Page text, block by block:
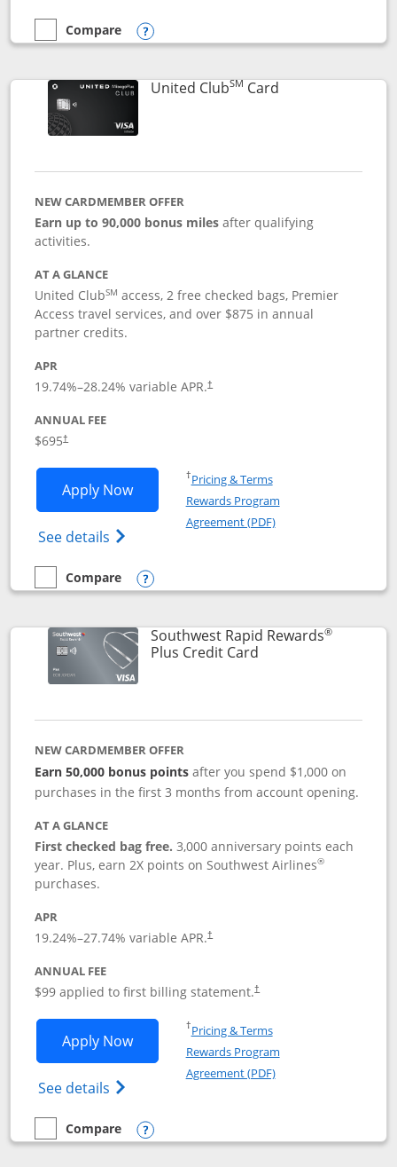
empty checkbox
Compare
Compare the United Gateway
Opens compare popup dialog
United ClubSM CardLinks to product
NEW CARDMEMBER OFFER
Earn up to 90,000 bonus milesafter qualifying
activities.
AT A GLANCE
United ClubSM access, 2 free checked bags, Premier
Access travel services, and over $875 in annual
partner credits.
APR
19.74%–28.24% variable APR.†
ANNUAL FEE
$695†
Apply NowOpens United Club application in new
See details Opens The New United Club(Service
†Pricing & TermsOpens in a new window
Rewards Program
Agreement (PDF)Opens in a new
empty checkbox
Compare
Compare the United Club
Opens compare popup dialog
Southwest Rapid Rewards®
Plus Credit CardLinks to product
NEW CARDMEMBER OFFER
Earn 50,000 bonus points after you spend $1,000 on
purchases in the first 3 months from account opening.
AT A GLANCE
First checked bag free. 3,000 anniversary points each
year. Plus, earn 2X points on Southwest Airlines®
purchases.
APR
19.24%–27.74% variable APR.†
ANNUAL FEE
$99 applied to first billing statement.†
Apply NowOpens Southwest Rapid Rewards®
See details Opens Southwest Rapid
†Pricing & TermsOpens in a new window
Rewards Program
Agreement (PDF)Opens in a new
empty checkbox
Compare
Compare the Southwest Rapid Rewards® Plus
Opens compare popup dialog